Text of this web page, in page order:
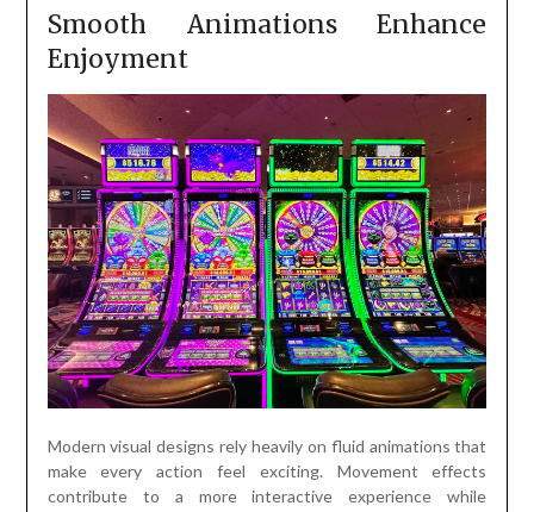
Smooth Animations Enhance
Enjoyment
Modern visual designs rely heavily on fluid animations that
make every action feel exciting. Movement effects
contribute to a more interactive experience while